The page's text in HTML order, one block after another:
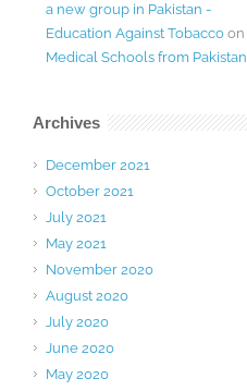
a new group in Pakistan -
Education Against Tobacco on
Medical Schools from Pakistan
Archives
December 2021
October 2021
July 2021
May 2021
November 2020
August 2020
July 2020
June 2020
May 2020